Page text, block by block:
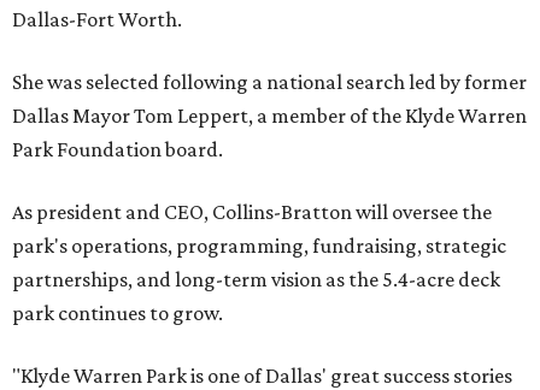
Dallas-Fort Worth.
She was selected following a national search led by former
Dallas Mayor Tom Leppert, a member of the Klyde Warren
Park Foundation board.
As president and CEO, Collins-Bratton will oversee the
park's operations, programming, fundraising, strategic
partnerships, and long-term vision as the 5.4-acre deck
park continues to grow.
"Klyde Warren Park is one of Dallas' great success stories